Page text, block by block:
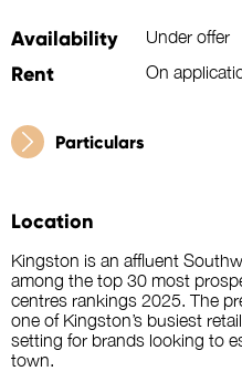
Availability Under offer
Rent On
Particulars
Location
Kingston is an affluent
among the top 30 most
centres rankings 2025. The
one of Kingston’s busiest
setting for brands looking to
town.